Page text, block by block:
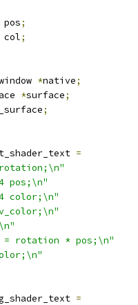
pos;
col;
*native;
*surface;
;
=
rotation;\n"
pos;\n"
color;\n"
rotation * pos;\n"
=